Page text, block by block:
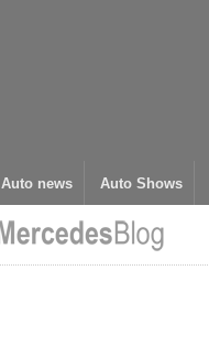
Auto news Auto Shows